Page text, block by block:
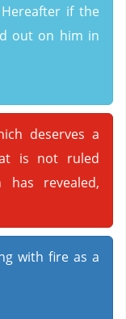
if the
out on him in
deserves a
is not ruled
revealed,
with fire as a